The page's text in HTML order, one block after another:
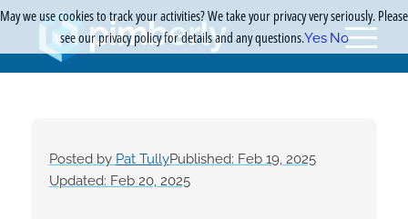
Posted by Pat TullyPublished: Feb 19, 2025
Updated: Feb 20, 2025
May we use cookies to track your activities? We take your privacy very seriously. Please
see our privacy policy for details and any questions.Yes No